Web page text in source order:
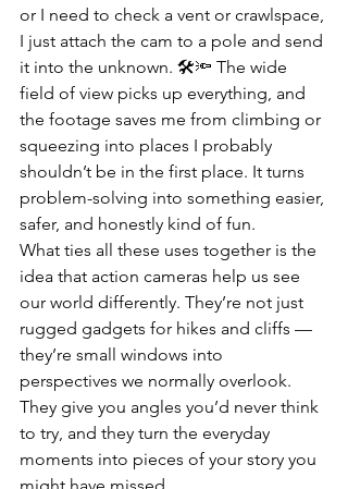
or I need to check a vent or crawlspace,
I just attach the cam to a pole and send
it into the unknown. 🛠️🔦 The wide
field of view picks up everything, and
the footage saves me from climbing or
squeezing into places I probably
shouldn’t be in the first place. It turns
problem-solving into something easier,
safer, and honestly kind of fun.
What ties all these uses together is the
idea that action cameras help us see
our world differently. They’re not just
rugged gadgets for hikes and cliffs —
they’re small windows into
perspectives we normally overlook.
They give you angles you’d never think
to try, and they turn the everyday
moments into pieces of your story you